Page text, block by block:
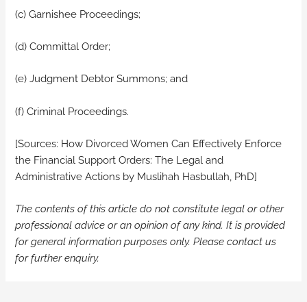
(c) Garnishee Proceedings;
(d) Committal Order;
(e) Judgment Debtor Summons; and
(f) Criminal Proceedings.
[Sources: How Divorced Women Can Effectively Enforce
the Financial Support Orders: The Legal and
Administrative Actions by Muslihah Hasbullah, PhD]
The contents of this article do not constitute legal or other
professional advice or an opinion of any kind. It is provided
for general information purposes only.Please contact us
for further enquiry.